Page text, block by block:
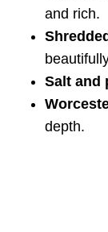
and rich.
Salt and
depth.